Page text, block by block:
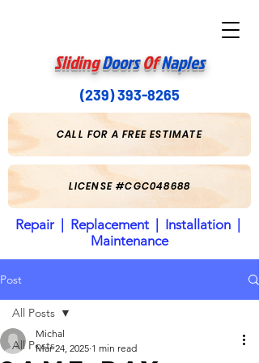
(239) 393-8265
SlidingDoorsOfNaples
CALL FOR A FREE ESTIMATE
LICENSE #CGC048688
Repair | Replacement | Installation |
Maintenance
Post
All Posts
All Posts
Michal
Mar 24, 2025 1 min read